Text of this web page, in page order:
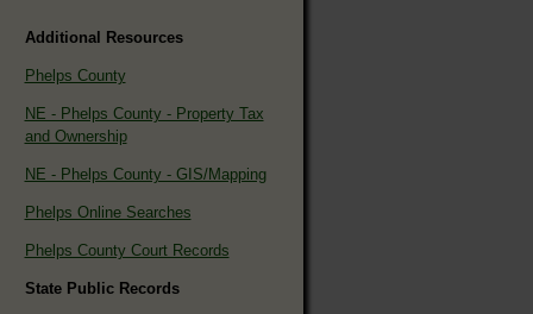
Additional Resources
Phelps County
NE - Phelps County - Property Tax
and Ownership
NE - Phelps County - GIS/Mapping
Phelps Online Searches
Phelps County Court Records
State Public Records